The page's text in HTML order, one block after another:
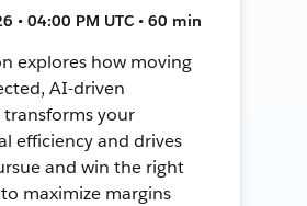
• 04:00 PM UTC • 60 min
explores how moving
AI-driven
your
efficiency and drives
and win the right
maximize margins